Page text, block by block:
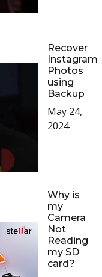
Recover
Instagram
Photos
using
Backup
May 24,
2024
Why is
my
Camera
Not
Reading
my SD
card?